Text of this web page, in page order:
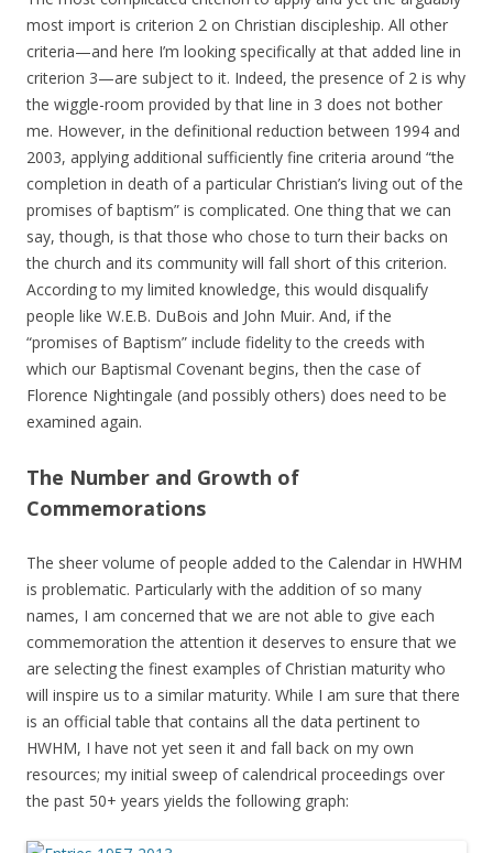
most import is criterion 2 on Christian discipleship. All other
criteria—and here I’m looking specifically at that added line in
criterion 3—are subject to it. Indeed, the presence of 2 is why
the wiggle-room provided by that line in 3 does not bother
me. However, in the definitional reduction between 1994 and
2003, applying additional sufficiently fine criteria around “the
completion in death of a particular Christian’s living out of the
promises of baptism” is complicated. One thing that we can
say, though, is that those who chose to turn their backs on
the church and its community will fall short of this criterion.
According to my limited knowledge, this would disqualify
people like W.E.B. DuBois and John Muir. And, if the
“promises of Baptism” include fidelity to the creeds with
which our Baptismal Covenant begins, then the case of
Florence Nightingale (and possibly others) does need to be
examined again.
The Number and Growth of
Commemorations
The sheer volume of people added to the Calendar in HWHM
is problematic. Particularly with the addition of so many
names, I am concerned that we are not able to give each
commemoration the attention it deserves to ensure that we
are selecting the finest examples of Christian maturity who
will inspire us to a similar maturity. While I am sure that there
is an official table that contains all the data pertinent to
HWHM, I have not yet seen it and fall back on my own
resources; my initial sweep of calendrical proceedings over
the past 50+ years yields the following graph: